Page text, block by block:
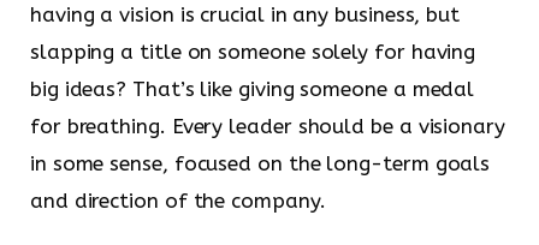
having a vision is crucial in any business, but
slapping a title on someone solely for having
big ideas? That’s like giving someone a medal
for breathing. Every leader should be a visionary
in some sense, focused on the long-term goals
and direction of the company.